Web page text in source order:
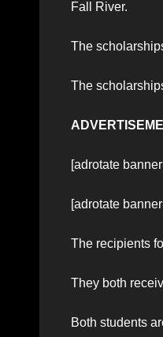
Fall River.
The
The
[adrotate
[adrotate
The recipients
They both
Both students